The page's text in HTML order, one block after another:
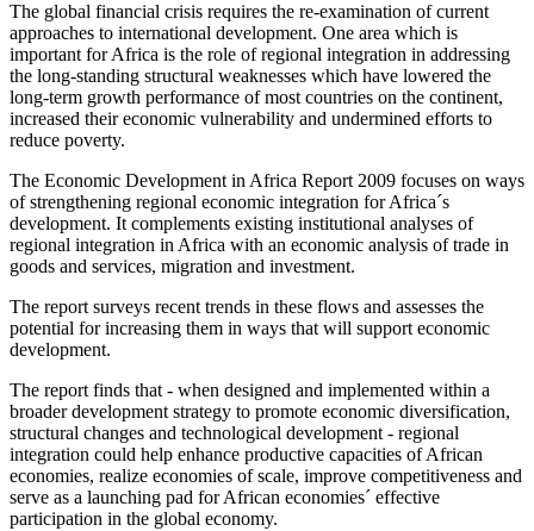
The global financial crisis requires the re-examination of current
approaches to international development. One area which is
important for Africa is the role of regional integration in addressing
the long-standing structural weaknesses which have lowered the
long-term growth performance of most countries on the continent,
increased their economic vulnerability and undermined efforts to
reduce poverty.
The Economic Development in Africa Report 2009 focuses on ways
of strengthening regional economic integration for Africa´s
development. It complements existing institutional analyses of
regional integration in Africa with an economic analysis of trade in
goods and services, migration and investment.
The report surveys recent trends in these flows and assesses the
potential for increasing them in ways that will support economic
development.
The report finds that - when designed and implemented within a
broader development strategy to promote economic diversification,
structural changes and technological development - regional
integration could help enhance productive capacities of African
economies, realize economies of scale, improve competitiveness and
serve as a launching pad for African economies´ effective
participation in the global economy.